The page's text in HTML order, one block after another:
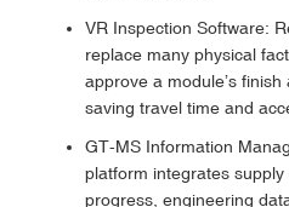
VR Inspection Software:
replace many physical
approve a module’s
saving travel time and
GT-MS Information
platform integrates
progress, engineering